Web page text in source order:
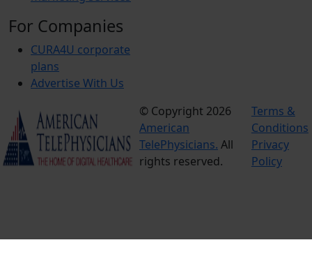
For Companies
CURA4U corporate
plans
Advertise With Us
© Copyright 2026
American
TelePhysicians. All
rights reserved.
Terms &
Conditions
Privacy
Policy